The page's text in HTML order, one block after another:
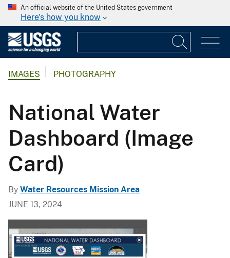
An official website of the United States government
Here's how you know
IMAGES PHOTOGRAPHY
National Water
Dashboard (Image
Card)
By Water Resources Mission Area
JUNE 13, 2024